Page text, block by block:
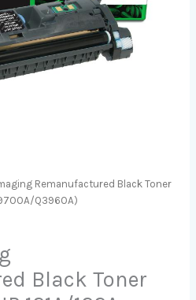
Remanufactured Black Toner
Q3960A)
Black Toner